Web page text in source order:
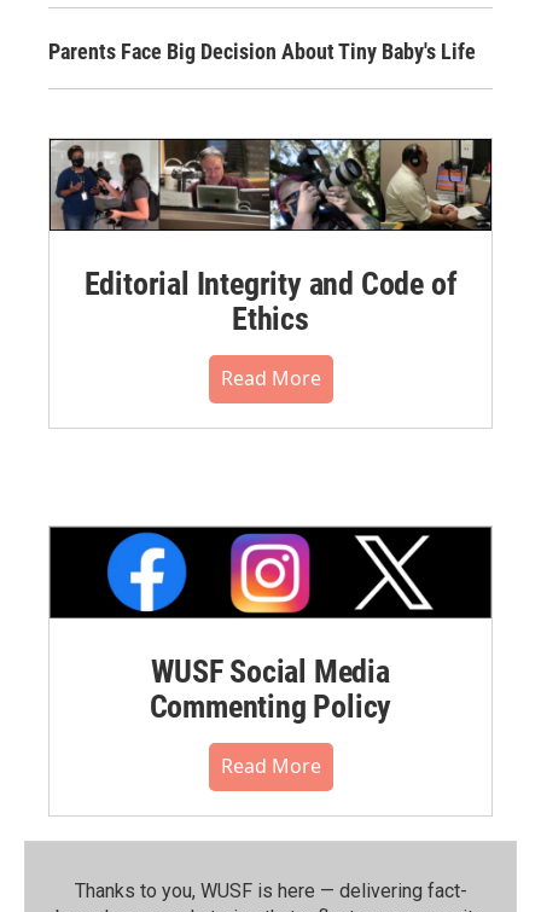
Parents Face Big Decision About Tiny Baby's Life
Editorial Integrity and Code of
Ethics
Read More
WUSF Social Media
Commenting Policy
Read More
Thanks to you, WUSF is here — delivering fact-